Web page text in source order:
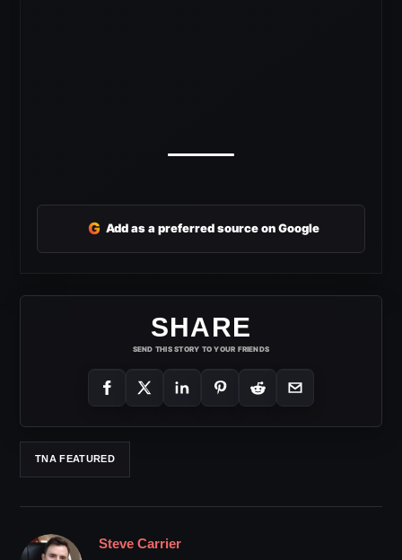
G Add as a preferred source on Google
SHARE
SEND THIS STORY TO YOUR FRIENDS
TNA FEATURED
Steve Carrier